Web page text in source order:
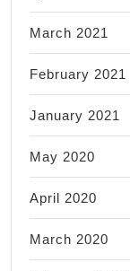
March 2021
February 2021
January 2021
May 2020
April 2020
March 2020